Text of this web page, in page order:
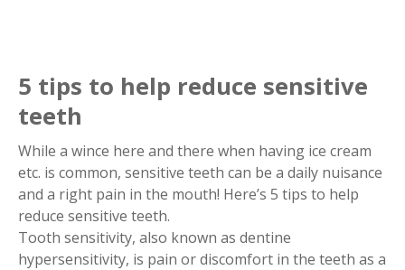
5 tips to help reduce sensitive
teeth
While a wince here and there when having ice cream
etc. is common, sensitive teeth can be a daily nuisance
and a right pain in the mouth! Here’s 5 tips to help
reduce sensitive teeth.
Tooth sensitivity, also known as dentine
hypersensitivity, is pain or discomfort in the teeth as a